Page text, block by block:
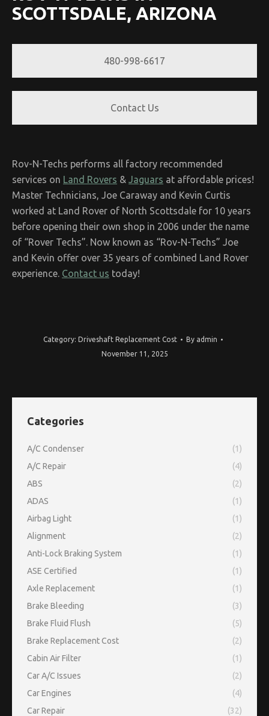
SCOTTSDALE, ARIZONA
480-998-6617
Contact Us
Rov-N-Techs performs all factory recommended
services on Land Rovers & Jaguars at affordable prices!
Master Technicians, Joe Caraway and Kevin Curtis
worked at Land Rover of North Scottsdale for 10 years
before opening their own shop in 2006 under the name
of “Rover Techs”. Now known as “Rov-N-Techs” Joe
and Kevin offer over 35 years of combined Land Rover
experience. Contact us today!
Category: Driveshaft Replacement Cost By admin
November 11, 2025
Categories
A/C Condenser
(1)
A/C Repair
(4)
ABS
(2)
ADAS
(1)
Airbag Light
(1)
Alignment
(2)
Anti-Lock Braking System
(1)
ASE Certified
(1)
Axle Replacement
(1)
Brake Bleeding
(3)
Brake Fluid Flush
(5)
Brake Replacement Cost
(2)
Cabin Air Filter
(1)
Car A/C Issues
(2)
Car Engines
(4)
Car Repair
(32)